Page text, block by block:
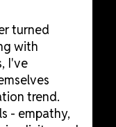
turned
with
I've
trend.
- empathy,